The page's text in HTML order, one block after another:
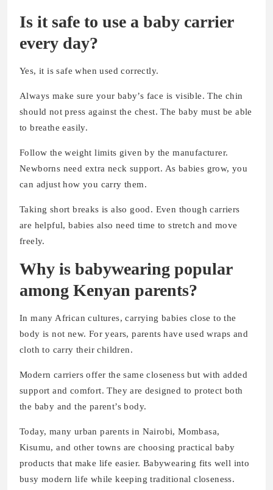
Is it safe to use a baby carrier
every day?
Yes, it is safe when used correctly.
Always make sure your baby’s face is visible. The chin
should not press against the chest. The baby must be able
to breathe easily.
Follow the weight limits given by the manufacturer.
Newborns need extra neck support. As babies grow, you
can adjust how you carry them.
Taking short breaks is also good. Even though carriers
are helpful, babies also need time to stretch and move
freely.
Why is babywearing popular
among Kenyan parents?
In many African cultures, carrying babies close to the
body is not new. For years, parents have used wraps and
cloth to carry their children.
Modern carriers offer the same closeness but with added
support and comfort. They are designed to protect both
the baby and the parent’s body.
Today, many urban parents in Nairobi, Mombasa,
Kisumu, and other towns are choosing practical baby
products that make life easier. Babywearing fits well into
busy modern life while keeping traditional closeness.